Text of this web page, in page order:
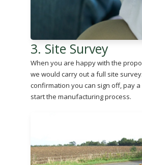
3. Site Survey
When you are happy with the
we would carry out a full site
confirmation you can sign off, pay
start the manufacturing process.